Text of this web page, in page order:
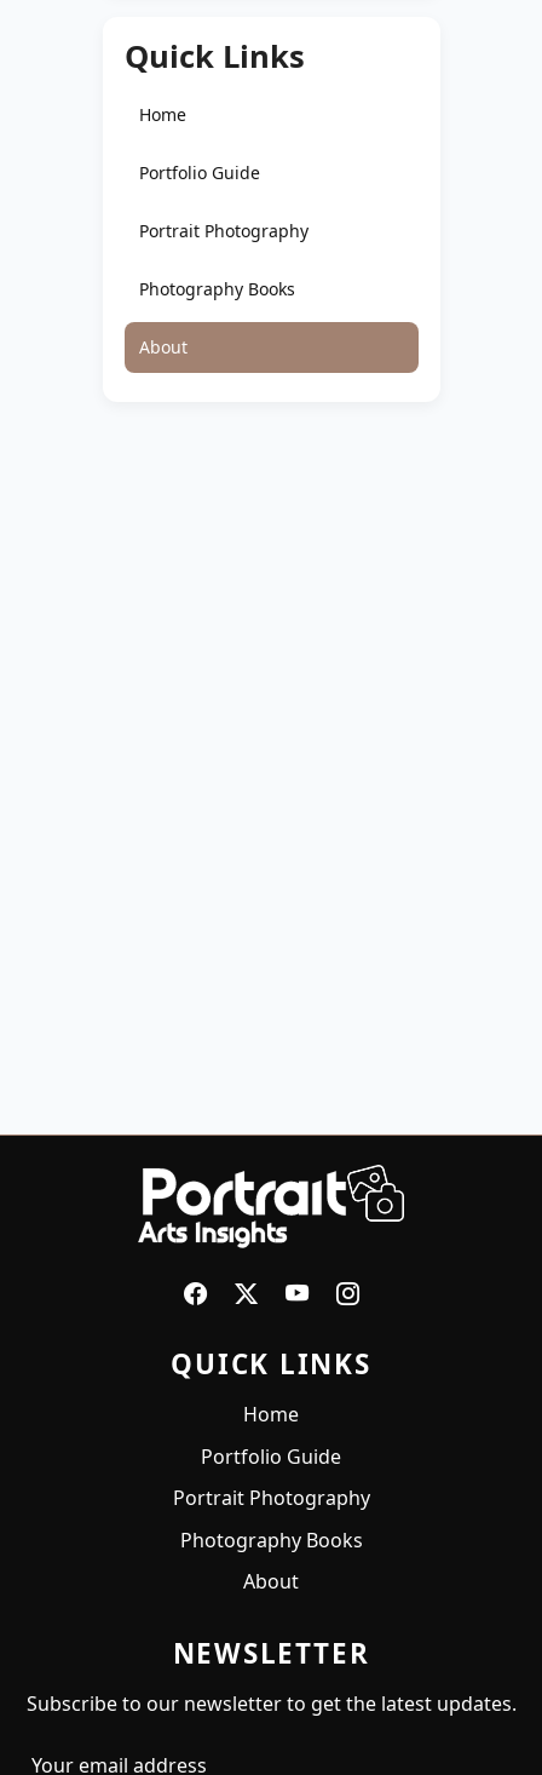
Quick Links
Home
Portfolio Guide
Portrait Photography
Photography Books
About
QUICK LINKS
Home
Portfolio Guide
Portrait Photography
Photography Books
About
NEWSLETTER
Subscribe to our newsletter to get the latest updates.